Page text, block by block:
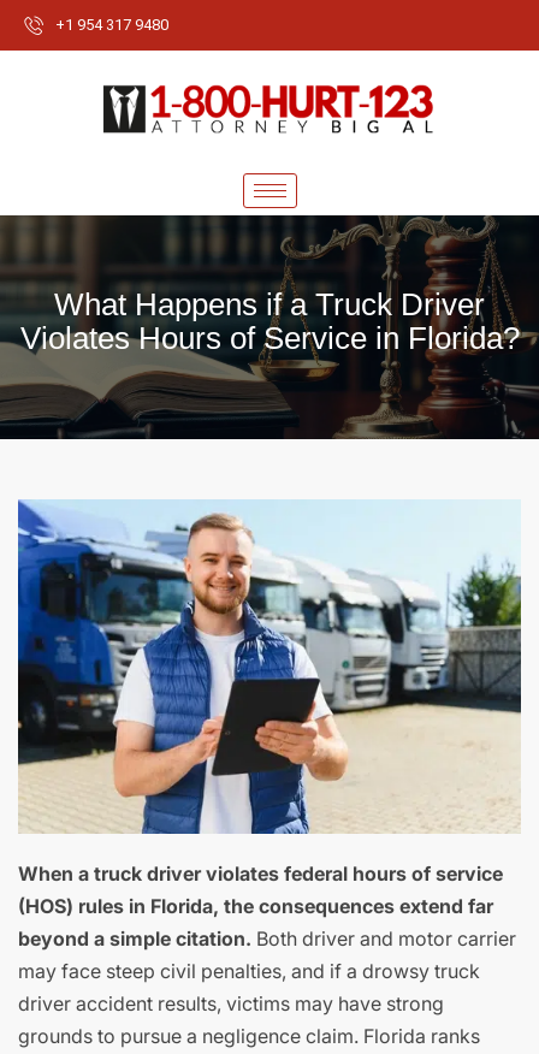
+1 954 317 9480
What Happens if a Truck Driver
Violates Hours of Service in Florida?
When a truck driver violates federal hours of service
(HOS) rules in Florida, the consequences extend far
beyond a simple citation. Both driver and motor carrier
may face steep civil penalties, and if a drowsy truck
driver accident results, victims may have strong
grounds to pursue a negligence claim. Florida ranks